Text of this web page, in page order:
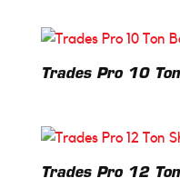
Trades Pro 10
Trades Pro 12